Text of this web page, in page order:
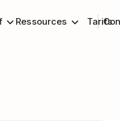
Ressources Tarifs